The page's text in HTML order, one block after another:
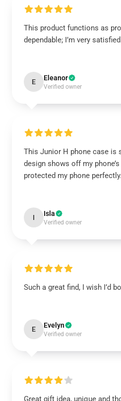
This product functions as
dependable; I’m very
E Eleanor
Verified owner
This Junior H phone case is
design shows off my
protected my phone perfectly.
I Isla
Verified owner
Such a great find, I wish I’d
E Evelyn
Verified owner
Great gift idea, unique and